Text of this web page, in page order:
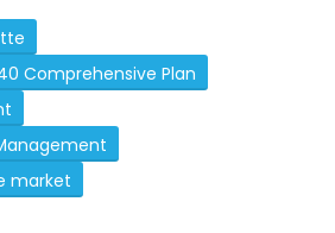
Comprehensive Plan
market